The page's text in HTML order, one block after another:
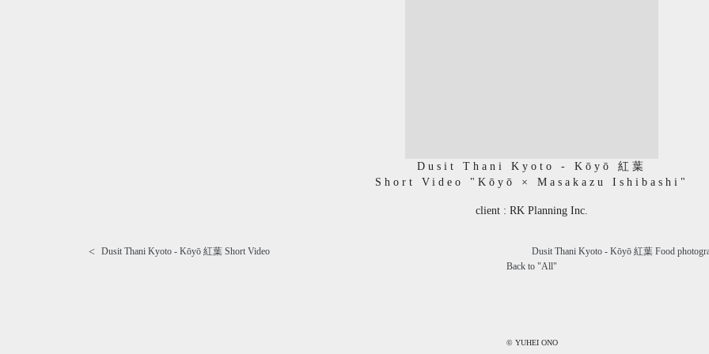
Dusit Thani Kyoto - Kōyō 紅葉
Short Video "Kōyō × Masakazu Ishibashi"
client : RK Planning Inc.
< Dusit Thani Kyoto - Kōyō 紅葉 Short Video Dusit Thani Kyoto - Kōyō 紅葉 Food
Back to "All"
© YUHEI ONO